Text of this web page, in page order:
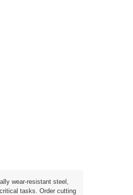
wear-resistant steel,
tasks. Order cutting